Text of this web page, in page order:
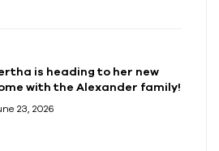
is heading to her new
with the Alexander family!
23, 2026